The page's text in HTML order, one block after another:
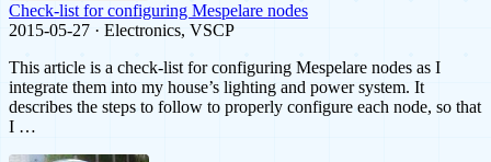
Check-list for configuring Mespelare nodes
2015-05-27 · Electronics, VSCP
This article is a check-list for configuring Mespelare nodes as I
integrate them into my house’s lighting and power system. It
describes the steps to follow to properly configure each node, so that
I …